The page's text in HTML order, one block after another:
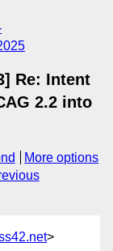
Re: Intent
2.2 into
More options
>